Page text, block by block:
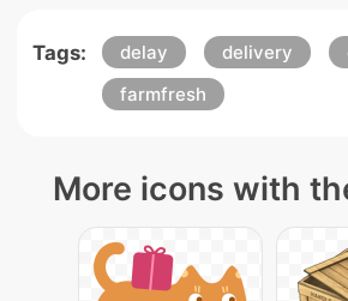
Tags: delay delivery
farmfresh
More icons with